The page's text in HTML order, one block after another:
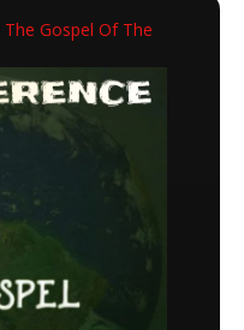
The Gospel Of The